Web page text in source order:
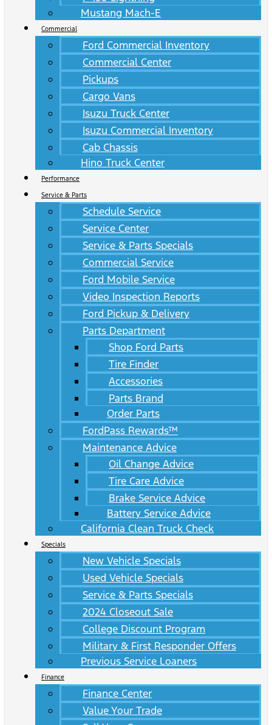
Mustang Mach-E
Commercial
Ford Commercial Inventory
Commercial Center
Pickups
Cargo Vans
Isuzu Truck Center
Isuzu Commercial Inventory
Cab Chassis
Hino Truck Center
Performance
Service & Parts
Schedule Service
Service Center
Service & Parts Specials
Commercial Service
Ford Mobile Service
Video Inspection Reports
Ford Pickup & Delivery
Parts Department
Shop Ford Parts
Tire Finder
Accessories
Parts Brand
Order Parts
FordPass Rewards™
Maintenance Advice
Oil Change Advice
Tire Care Advice
Brake Service Advice
Battery Service Advice
California Clean Truck Check
Specials
New Vehicle Specials
Used Vehicle Specials
Service & Parts Specials
2024 Closeout Sale
College Discount Program
Military & First Responder Offers
Previous Service Loaners
Finance
Finance Center
Value Your Trade